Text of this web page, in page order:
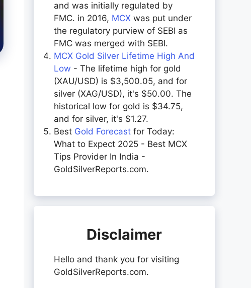
and was initially regulated by
FMC. in 2016, MCX was put under
the regulatory purview of SEBI as
FMC was merged with SEBI.
MCX Gold Silver Lifetime High And
Low - The lifetime high for gold
(XAU/USD) is $3,500.05, and for
silver (XAG/USD), it's $50.00. The
historical low for gold is $34.75,
and for silver, it's $1.27.
Best Gold Forecast for Today:
What to Expect 2025 - Best MCX
Tips Provider In India -
GoldSilverReports.com.
Disclaimer
Hello and thank you for visiting
GoldSilverReports.com.